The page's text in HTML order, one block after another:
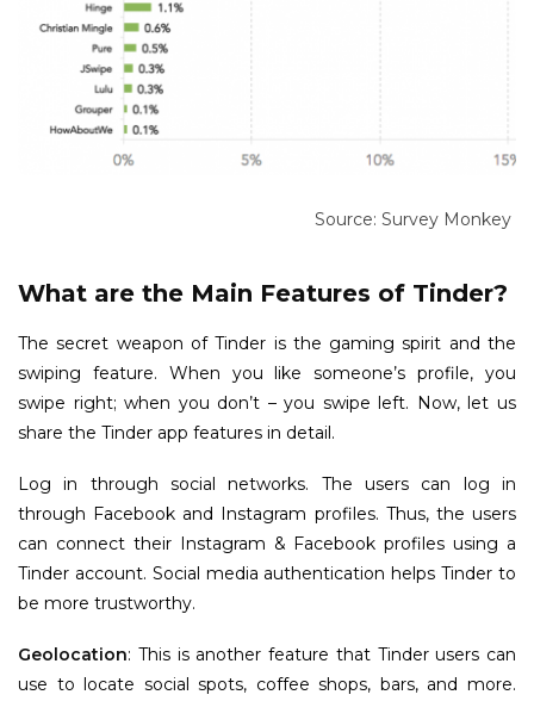
Source: Survey Monkey
What are the Main Features of Tinder?
The secret weapon of Tinder is the gaming spirit and the
swiping feature. When you like someone’s profile, you
swipe right; when you don’t – you swipe left. Now, let us
share the Tinder app features in detail.
Log in through social networks. The users can log in
through Facebook and Instagram profiles. Thus, the users
can connect their Instagram & Facebook profiles using a
Tinder account. Social media authentication helps Tinder to
be more trustworthy.
Geolocation: This is another feature that Tinder users can
use to locate social spots, coffee shops, bars, and more.